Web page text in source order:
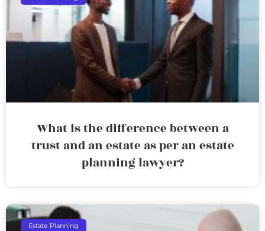
What is the difference between a
trust and an estate as per an estate
planning lawyer?
Estate Planning